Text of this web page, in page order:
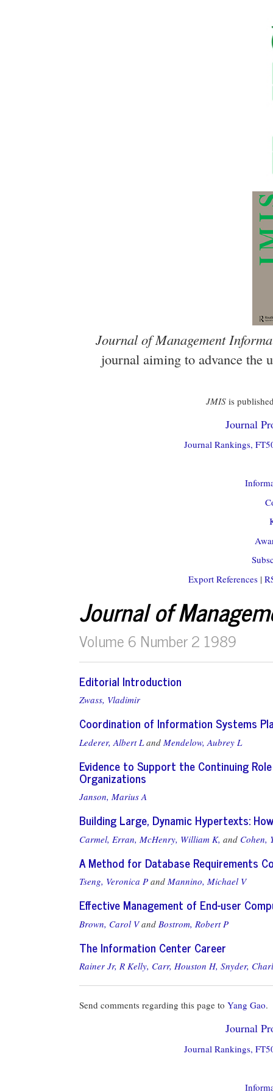
Journal of Management
journal aiming to advance the
JMISis
Journal
Journal Rankings,
Export References |
Journal of
Volume 6 Number 2 1989
Editorial Introduction
Zwass, Vladimir
Coordination of Information Systems
Lederer, Albert Land Mendelow, Aubrey L
Evidence to Support the Continuing
Organizations
Janson, Marius A
Building Large, Dynamic Hypertexts:
Carmel, Erran, McHenry, William K, and Cohen,
A Method for Database Requirements
Tseng, Veronica P and Mannino, Michael V
Effective Management of End-user
Brown, Carol Vand Bostrom, Robert P
The Information Center Career
Rainer Jr, R Kelly, Carr, Houston H, Snyder,
Send comments regarding this page to Yang Gao.
Journal
Journal Rankings,